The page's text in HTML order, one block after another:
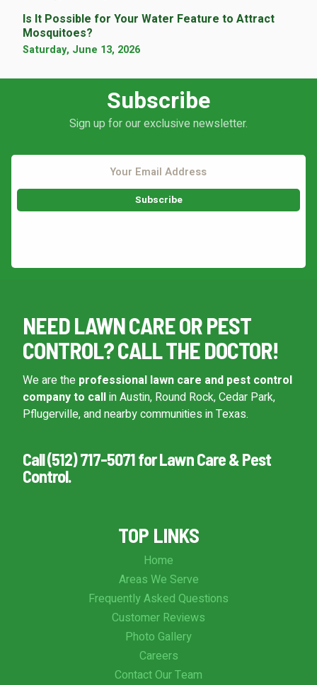
Is It Possible for Your Water Feature to Attract
Mosquitoes?
Saturday, June 13, 2026
Subscribe
Sign up for our exclusive newsletter.
NEED LAWN CARE OR PEST
CONTROL? CALL THE DOCTOR!
We are the professional lawn care and pest control
company to callin Austin, Round Rock, Cedar Park,
Pflugerville, and nearby communities in Texas.
Call (512) 717-5071 for Lawn Care & Pest
Control.
TOP LINKS
Home
Areas We Serve
Frequently Asked Questions
Customer Reviews
Photo Gallery
Careers
Contact Our Team